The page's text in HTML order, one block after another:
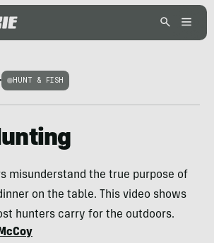
HUNT & FISH
misunderstand the true purpose of
on the table. This video shows
hunters carry for the outdoors.